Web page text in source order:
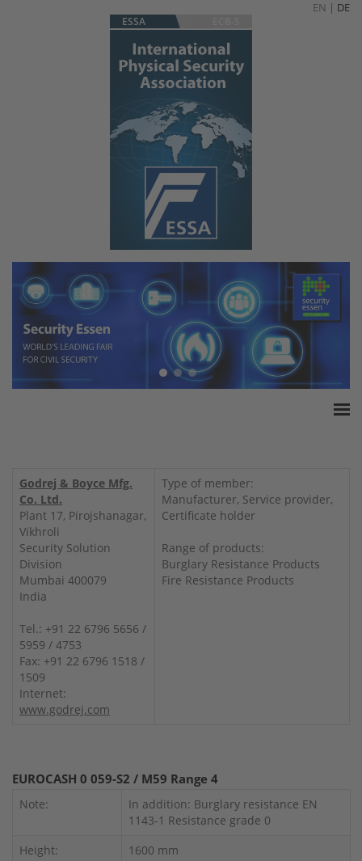
EN | DE
ESSA
White Paper
Products
Insurance amounts
Press
Contact
Godrej & Boyce Mfg.
Co. Ltd.
Plant 17, Pirojshanagar,
Vikhroli
Security Solution
Division
Mumbai 400079
India
Tel.: +91 22 6796 5656 /
5959 / 4753
Fax: +91 22 6796 1518 /
1509
Internet:
www.godrej.com
Type of member:
Manufacturer, Service provider,
Certificate holder
Range of products:
Burglary Resistance Products
Fire Resistance Products
EUROCASH 0 059-S2 / M59 Range 4
Note:
In addition: Burglary resistance EN
1143-1 Resistance grade 0
Height:
1600 mm